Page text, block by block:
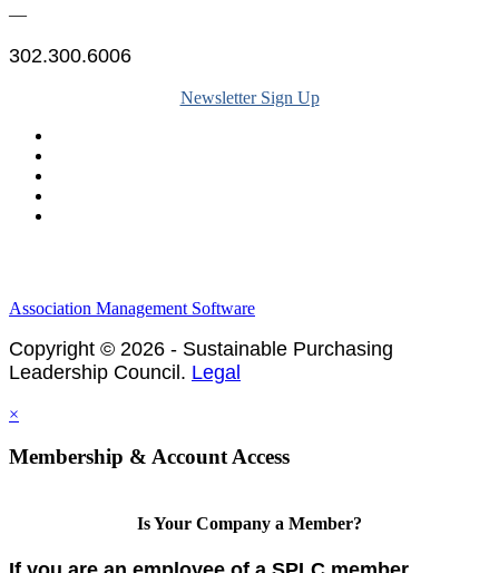
—
302.300.6006
Newsletter Sign Up
Association Management Software
Copyright © 2026 - Sustainable Purchasing
Leadership Council. Legal
×
Membership & Account Access
Is Your Company a Member?